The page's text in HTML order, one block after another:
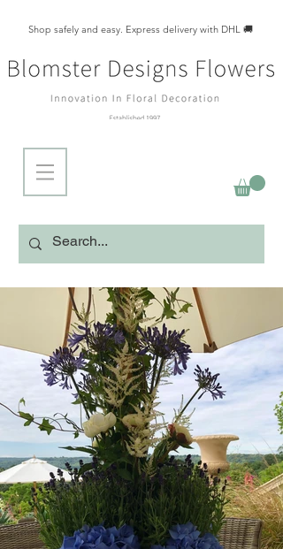
Shop safely and easy. Express delivery with DHL 🚚